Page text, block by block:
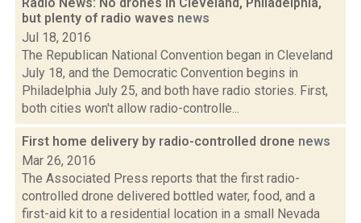
but plenty of radio waves news
Jul 18, 2016
The Republican National Convention began in Cleveland
July 18, and the Democratic Convention begins in
Philadelphia July 25, and both have radio stories. First,
both cities won't allow radio-controlle...
First home delivery by radio-controlled drone news
Mar 26, 2016
The Associated Press reports that the first radio-
controlled drone delivered bottled water, food, and a
first-aid kit to a residential location in a small Nevada